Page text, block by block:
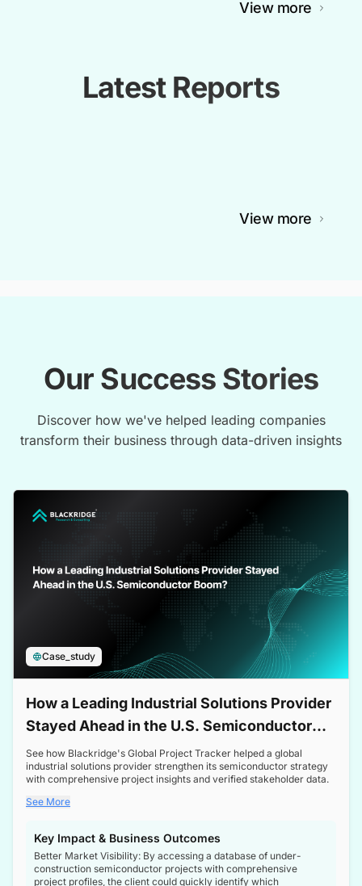
View more
Latest Reports
View more
Our Success Stories
Discover how we've helped leading companies
transform their business through data-driven insights
Case_study
How a Leading Industrial Solutions Provider
Stayed Ahead in the U.S. Semiconductor
Boom
See how Blackridge's Global Project Tracker helped a global
industrial solutions provider strengthen its semiconductor strategy
with comprehensive project insights and verified stakeholder data.
See More
Key Impact & Business Outcomes
Better Market Visibility: By accessing a database of under-
construction semiconductor projects with comprehensive
project profiles, the client could quickly identify which